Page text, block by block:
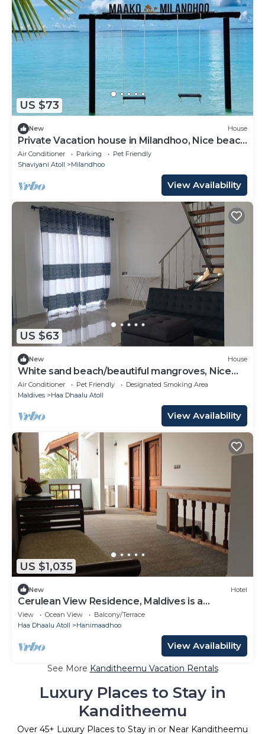
US $73
New House
Private Vacation house in Milandhoo, Nice beach
& Crystal Clear Water, WiFi, AC
Air Conditioner Parking
Pet Friendly
Shaviyani Atoll
Milandhoo
View Availability
US $63
New House
White sand beach/beautiful mangroves, Nice
and relex, Holiday Home.
Air Conditioner Pet Friendly
Designated Smoking Area
Maldives
Haa Dhaalu Atoll
View Availability
US $1,035
New Hotel
Cerulean View Residence, Maldives is a
Boutique Hotel in Hanimaadhoo Island.
View Ocean View
Balcony/Terrace
Haa Dhaalu Atoll
Hanimaadhoo
View Availability
See More Kanditheemu Vacation Rentals
Luxury Places to Stay in
Kanditheemu
Over 45+ Luxury Places to Stay in or Near Kanditheemu